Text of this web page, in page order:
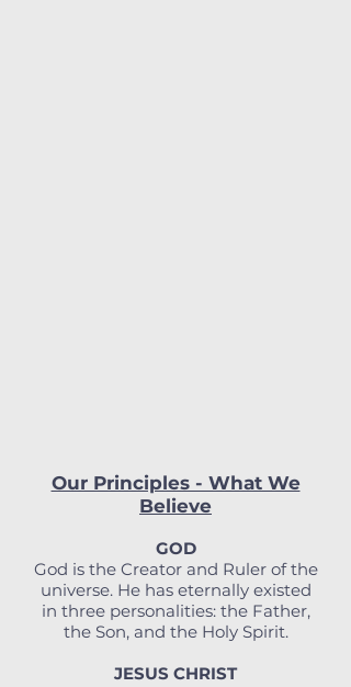
Our Principles - What We
Believe
GOD
God is the Creator and Ruler of the
universe. He has eternally existed
in three personalities: the Father,
the Son, and the Holy Spirit.
JESUS CHRIST